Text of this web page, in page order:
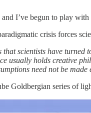
I’ve begun to play
crisis forces
scientists have
usually holds creative
need not be
Goldbergian series of